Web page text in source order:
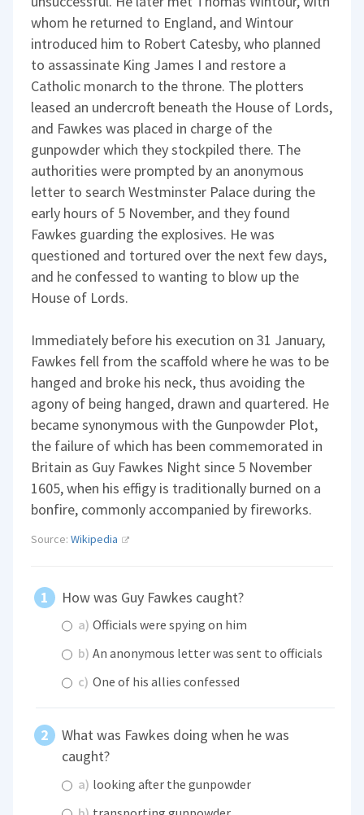
whom he returned to England, and Wintour
introduced him to Robert Catesby, who planned
to assassinate King James I and restore a
Catholic monarch to the throne. The plotters
leased an undercroft beneath the House of Lords,
and Fawkes was placed in charge of the
gunpowder which they stockpiled there. The
authorities were prompted by an anonymous
letter to search Westminster Palace during the
early hours of 5 November, and they found
Fawkes guarding the explosives. He was
questioned and tortured over the next few days,
and he confessed to wanting to blow up the
House of Lords.
Immediately before his execution on 31 January,
Fawkes fell from the scaffold where he was to be
hanged and broke his neck, thus avoiding the
agony of being hanged, drawn and quartered. He
became synonymous with the Gunpowder Plot,
the failure of which has been commemorated in
Britain as Guy Fawkes Night since 5 November
1605, when his effigy is traditionally burned on a
bonfire, commonly accompanied by fireworks.
Source:Wikipedia
How was Guy Fawkes caught?
a) Officials were spying on him
b) An anonymous letter was sent to officials
c) One of his allies confessed
What was Fawkes doing when he was
caught?
a) looking after the gunpowder